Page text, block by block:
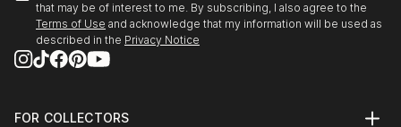
that may be of interest to me. By subscribing, I also agree to the
Terms of Use and acknowledge that my information will be used as
described in the Privacy Notice
FOR COLLECTORS